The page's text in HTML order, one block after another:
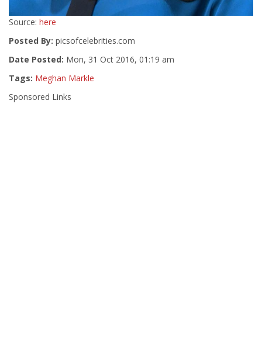
Source: here
Posted By: picsofcelebrities.com
Date Posted: Mon, 31 Oct 2016, 01:19 am
Tags: Meghan Markle
Sponsored Links